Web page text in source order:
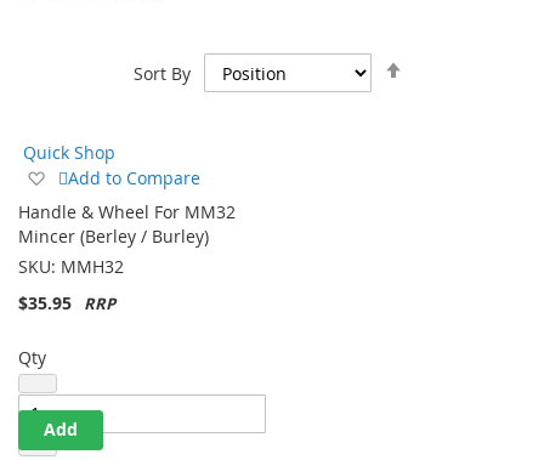
Sort By
Quick Shop
Add
to
Wish
List
Add to Compare
Handle & Wheel For MM32
Mincer (Berley / Burley)
SKU: MMH32
$35.95
Qty
Add